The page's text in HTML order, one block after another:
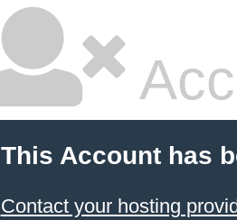
This Account has
Contact your hosting